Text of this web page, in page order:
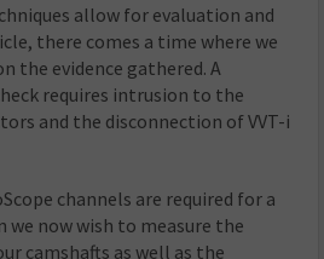
allow for evaluation and
there comes a time where we
the evidence gathered. A
requires intrusion to the
and the disconnection of VVT-i
channels are required for a
we now wish to measure the
camshafts as well as the